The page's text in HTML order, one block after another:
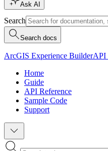
Ask AI
Search
Search docs
ArcGIS Experience BuilderAPI
Home
Guide
API Reference
Sample Code
Support